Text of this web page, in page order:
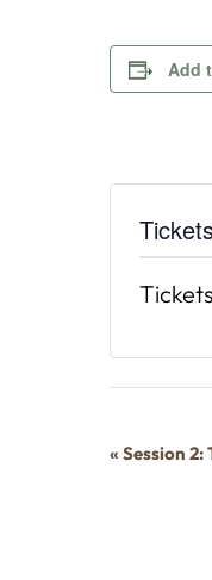
Add
Event
« Session 2: